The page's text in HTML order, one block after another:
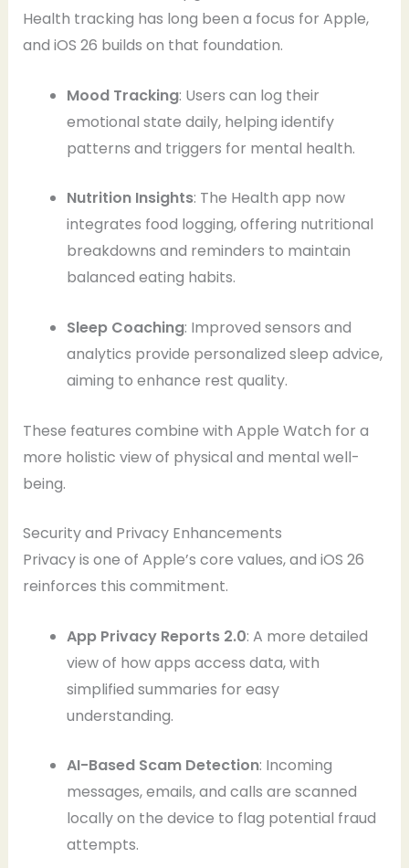
Health tracking has long been a focus for Apple,
and iOS 26 builds on that foundation.
Mood Tracking: Users can log their
emotional state daily, helping identify
patterns and triggers for mental health.
Nutrition Insights: The Health app now
integrates food logging, offering nutritional
breakdowns and reminders to maintain
balanced eating habits.
Sleep Coaching: Improved sensors and
analytics provide personalized sleep advice,
aiming to enhance rest quality.
These features combine with Apple Watch for a
more holistic view of physical and mental well-
being.
Security and Privacy Enhancements
Privacy is one of Apple’s core values, and iOS 26
reinforces this commitment.
App Privacy Reports 2.0: A more detailed
view of how apps access data, with
simplified summaries for easy
understanding.
AI-Based Scam Detection: Incoming
messages, emails, and calls are scanned
locally on the device to flag potential fraud
attempts.